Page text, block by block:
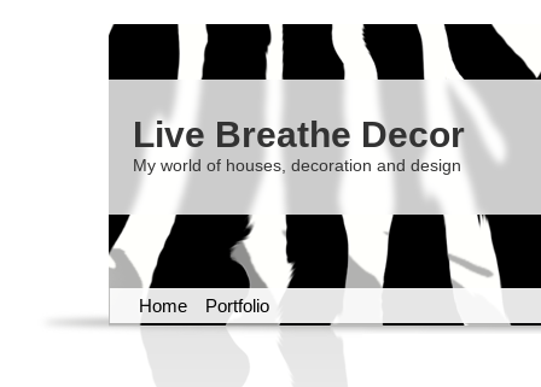
Live Breathe Decor
My world of houses, decoration and design
Home Portfolio